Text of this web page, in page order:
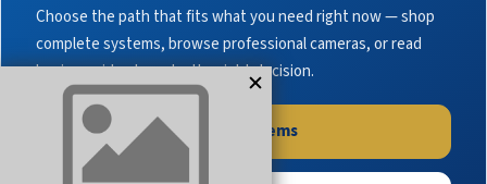
Choose the path that fits what you need right now — shop
complete systems, browse professional cameras, or read
buying guides to make the right decision.
Shop Systems